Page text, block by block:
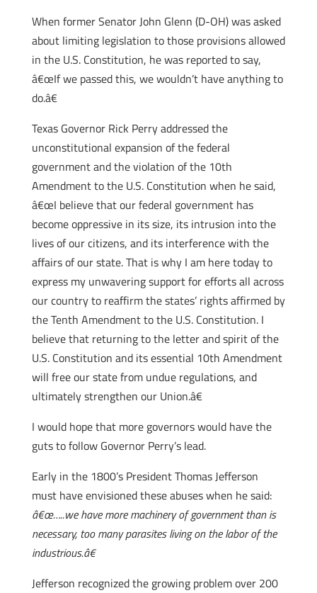
When former Senator John Glenn (D-OH) was asked
about limiting legislation to those provisions allowed
in the U.S. Constitution, he was reported to say,
â€œIf we passed this, we wouldn’t have anything to
do.â€
Texas Governor Rick Perry addressed the
unconstitutional expansion of the federal
government and the violation of the 10th
Amendment to the U.S. Constitution when he said,
â€œI believe that our federal government has
become oppressive in its size, its intrusion into the
lives of our citizens, and its interference with the
affairs of our state. That is why I am here today to
express my unwavering support for efforts all across
our country to reaffirm the states’ rights affirmed by
the Tenth Amendment to the U.S. Constitution. I
believe that returning to the letter and spirit of the
U.S. Constitution and its essential 10th Amendment
will free our state from undue regulations, and
ultimately strengthen our Union.â€
I would hope that more governors would have the
guts to follow Governor Perry’s lead.
Early in the 1800’s President Thomas Jefferson
must have envisioned these abuses when he said:
â€œ…..we have more machinery of government than is
necessary, too many parasites living on the labor of the
industrious.â€
Jefferson recognized the growing problem over 200